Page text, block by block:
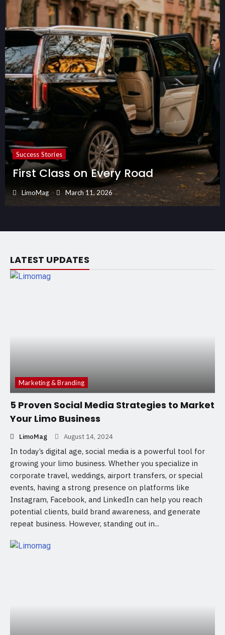
Success Stories
First Class on Every Road
LimoMag March 11, 2026
LATEST UPDATES
Marketing & Branding
5 Proven Social Media Strategies to Market
Your Limo Business
LimoMag August 14, 2024
In today’s digital age, social media is a powerful tool for
growing your limo business. Whether you specialize in
corporate travel, weddings, airport transfers, or special
events, having a strong presence on platforms like
Instagram, Facebook, and LinkedIn can help you reach
potential clients, build brand awareness, and generate
repeat business. However, standing out in...